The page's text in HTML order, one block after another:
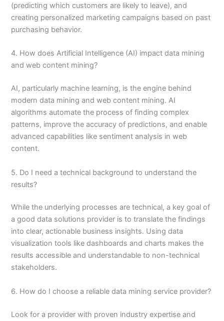
(predicting which customers are likely to leave), and
creating personalized marketing campaigns based on past
purchasing behavior.
4. How does Artificial Intelligence (AI) impact data mining
and web content mining?
AI, particularly machine learning, is the engine behind
modern data mining and web content mining. AI
algorithms automate the process of finding complex
patterns, improve the accuracy of predictions, and enable
advanced capabilities like sentiment analysis in web
content.
5. Do I need a technical background to understand the
results?
While the underlying processes are technical, a key goal of
a good data solutions provider is to translate the findings
into clear, actionable business insights. Using data
visualization tools like dashboards and charts makes the
results accessible and understandable to non-technical
stakeholders.
6. How do I choose a reliable data mining service provider?
Look for a provider with proven industry expertise and